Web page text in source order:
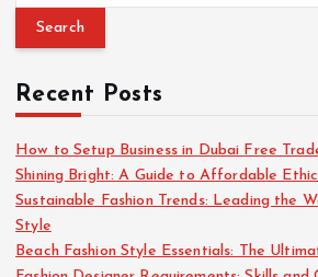
r
h
f
o
r
:
Recent Posts
How to Setup Business in Dubai Free
Shining Bright: A Guide to Affordable
Sustainable Fashion Trends: Leading the
Style
Beach Fashion Style Essentials: The